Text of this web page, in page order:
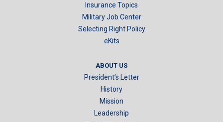
Insurance Topics
Military Job Center
Selecting Right Policy
eKits
ABOUT US
President’s Letter
History
Mission
Leadership